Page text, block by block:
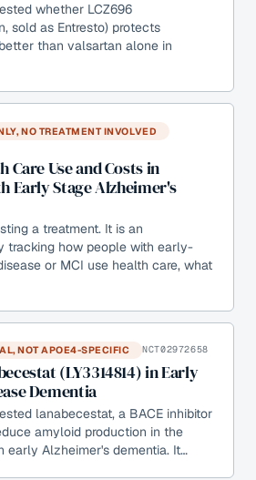
whether LCZ696
sold as Entresto) protects
than valsartan alone in
NO TREATMENT INVOLVED
Care Use and Costs in
Early Stage Alzheimer's
a treatment. It is an
tracking how people with early-
or MCI use health care, what
NOT APOE4-SPECIFIC NCT02972658
(LY3314814) in Early
Dementia
lanabecestat, a BACE inhibitor
amyloid production in the
early Alzheimer's dementia. It…